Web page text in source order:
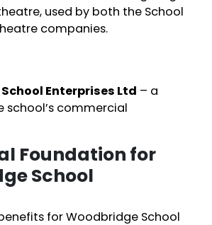
used by both the School
companies.
Enterprises Ltd – a
school’s commercial
Foundation for
School
for Woodbridge School